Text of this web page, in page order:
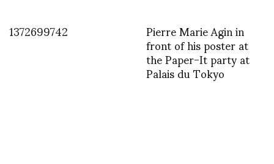
1372699742
Pierre Marie Agin in
front of his poster at
the Paper-It party at
Palais du Tokyo